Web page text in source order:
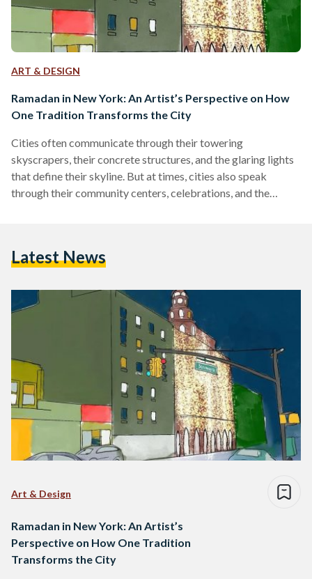
ART & DESIGN
Ramadan in New York: An Artist’s Perspective on How
One Tradition Transforms the City
Cities often communicate through their towering
skyscrapers, their concrete structures, and the glaring lights
that define their skyline. But at times, cities also speak
through their community centers, celebrations, and the
distinct facet of the city. It reveals the small, often
places where people come together to break their…
Latest News
Art & Design
Ramadan in New York: An Artist’s
Perspective on How One Tradition
Transforms the City